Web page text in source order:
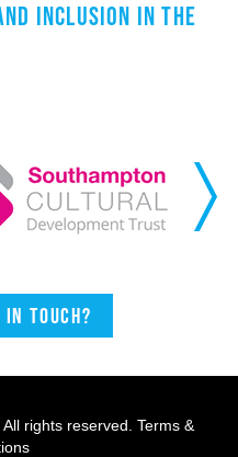
INCLUSION IN THE
Next
in touch?
rights reserved. Terms &